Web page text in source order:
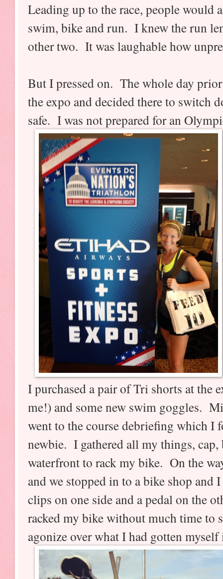
Leading up to the race, people would
swim, bike and run. I knew the run
other two. It was laughable how
But I pressed on. The whole day
the expo and decided there to switch
safe. I was not prepared for an
I purchased a pair of Tri shorts at the
me!) and some new swim goggles.
went to the course debriefing which I
newbie. I gathered all my things,
waterfront to rack my bike. On the
and we stopped in to a bike shop and
clips on one side and a pedal on the
racked my bike without much time to
agonize over what I had gotten